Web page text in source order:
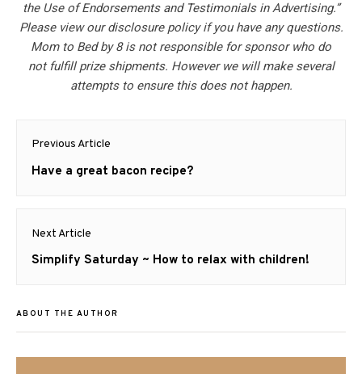
the Use of Endorsements and Testimonials in Advertising.”
Please view our disclosure policy if you have any questions.
Mom to Bed by 8 is not responsible for sponsor who do
not fulfill prize shipments. However we will make several
attempts to ensure this does not happen.
Post
navigation
Previous Article
Previous
Have a great bacon recipe?
Next Article
Next
Simplify Saturday ~ How to relax with children!
ABOUT THE AUTHOR